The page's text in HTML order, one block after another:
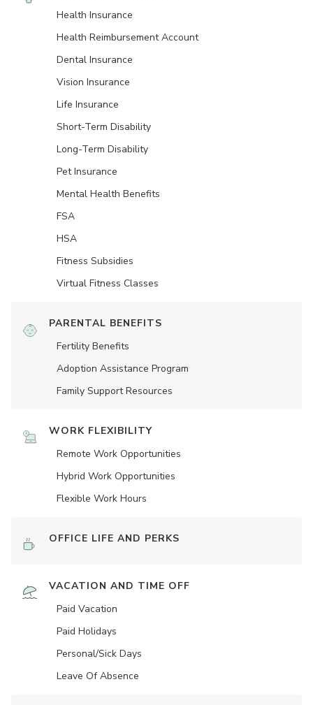
Health Insurance
Health Reimbursement Account
Dental Insurance
Vision Insurance
Life Insurance
Short-Term Disability
Long-Term Disability
Pet Insurance
Mental Health Benefits
FSA
HSA
Fitness Subsidies
Virtual Fitness Classes
PARENTAL BENEFITS
Fertility Benefits
Adoption Assistance Program
Family Support Resources
WORK FLEXIBILITY
Remote Work Opportunities
Hybrid Work Opportunities
Flexible Work Hours
OFFICE LIFE AND PERKS
VACATION AND TIME OFF
Paid Vacation
Paid Holidays
Personal/Sick Days
Leave Of Absence